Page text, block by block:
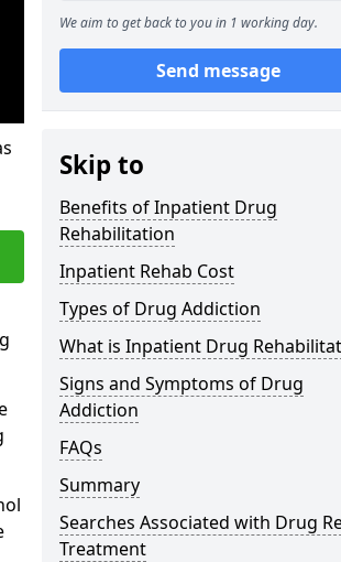
We aim to get back to you in 1 working day.
Send message
Skip to
Benefits of Inpatient Drug
Rehabilitation
Inpatient Rehab Cost
Types of Drug Addiction
What is Inpatient Drug
Signs and Symptoms of Drug
Addiction
FAQs
Summary
Searches Associated with Drug
Treatment